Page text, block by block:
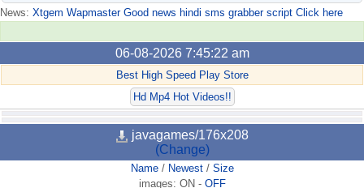
News: Xtgem Wapmaster Good news hindi sms grabber script Click here
06-08-2026 7:45:22 am
Best High Speed Play Store
Hd Mp4 Hot Videos!!
javagames/176x208
(Change)
Name/ Newest/ Size
images: ON - OFF